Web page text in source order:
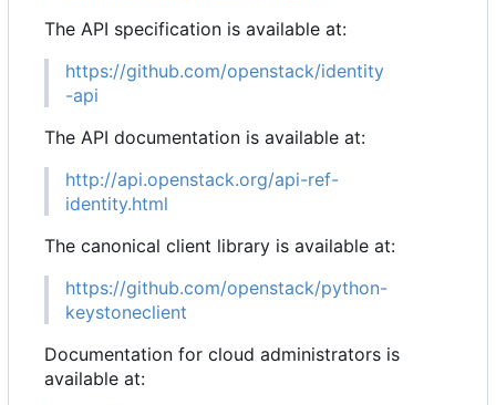
The API specification is available at:
https://github.com/openstack/identity
-api
The API documentation is available at:
http://api.openstack.org/api-ref-
identity.html
The canonical client library is available at:
https://github.com/openstack/python-
keystoneclient
Documentation for cloud administrators is
available at: